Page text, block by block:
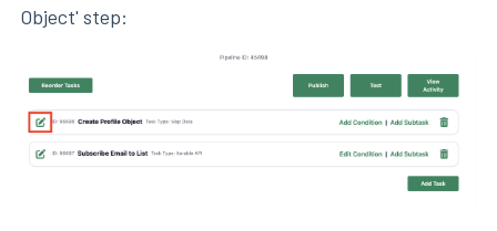
Object' step: